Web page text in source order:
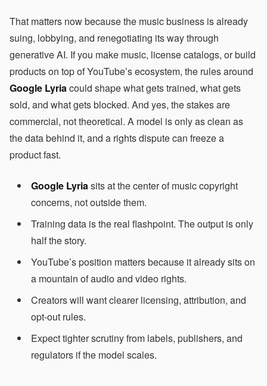
That matters now because the music business is already
suing, lobbying, and renegotiating its way through
generative AI. If you make music, license catalogs, or build
products on top of YouTube’s ecosystem, the rules around
Google Lyriacould shape what gets trained, what gets
sold, and what gets blocked. And yes, the stakes are
commercial, not theoretical. A model is only as clean as
the data behind it, and a rights dispute can freeze a
product fast.
Google Lyriasits at the center of music copyright
concerns, not outside them.
Training data is the real flashpoint. The output is only
half the story.
YouTube’s position matters because it already sits on
a mountain of audio and video rights.
Creators will want clearer licensing, attribution, and
opt-out rules.
Expect tighter scrutiny from labels, publishers, and
regulators if the model scales.